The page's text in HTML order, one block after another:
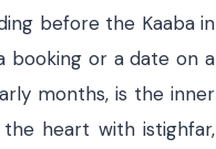
before the Kaaba in
booking or a date on a
months, is the inner
heart with istighfar,